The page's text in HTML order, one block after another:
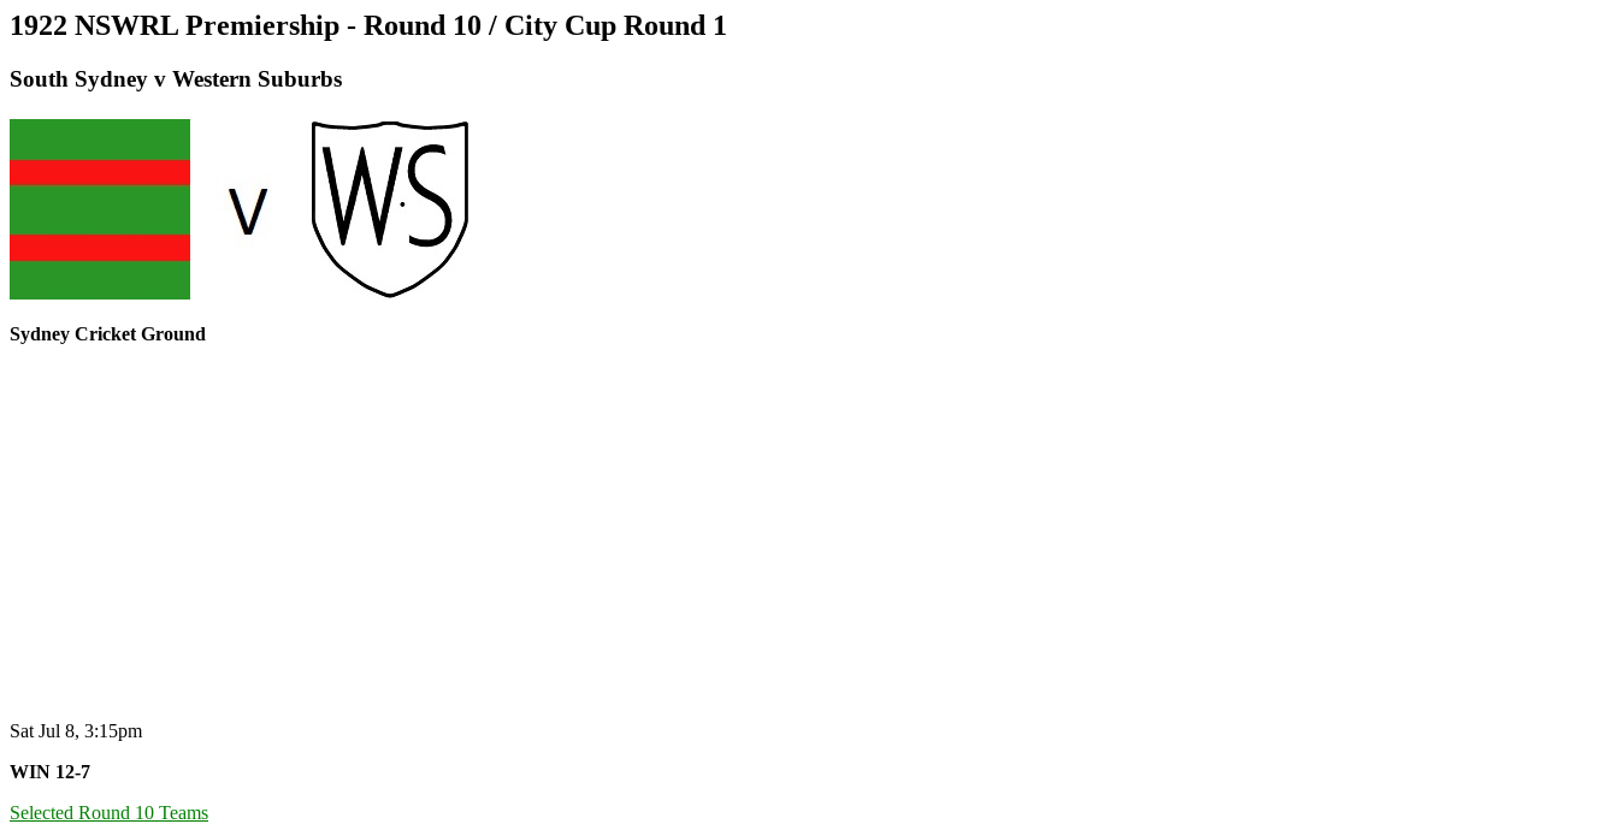
1922 NSWRL Premiership - Round 10 / City Cup Round 1
South Sydney v Western Suburbs
Sydney Cricket Ground
Sat Jul 8, 3:15pm
WIN 12-7
Selected Round 10 Teams